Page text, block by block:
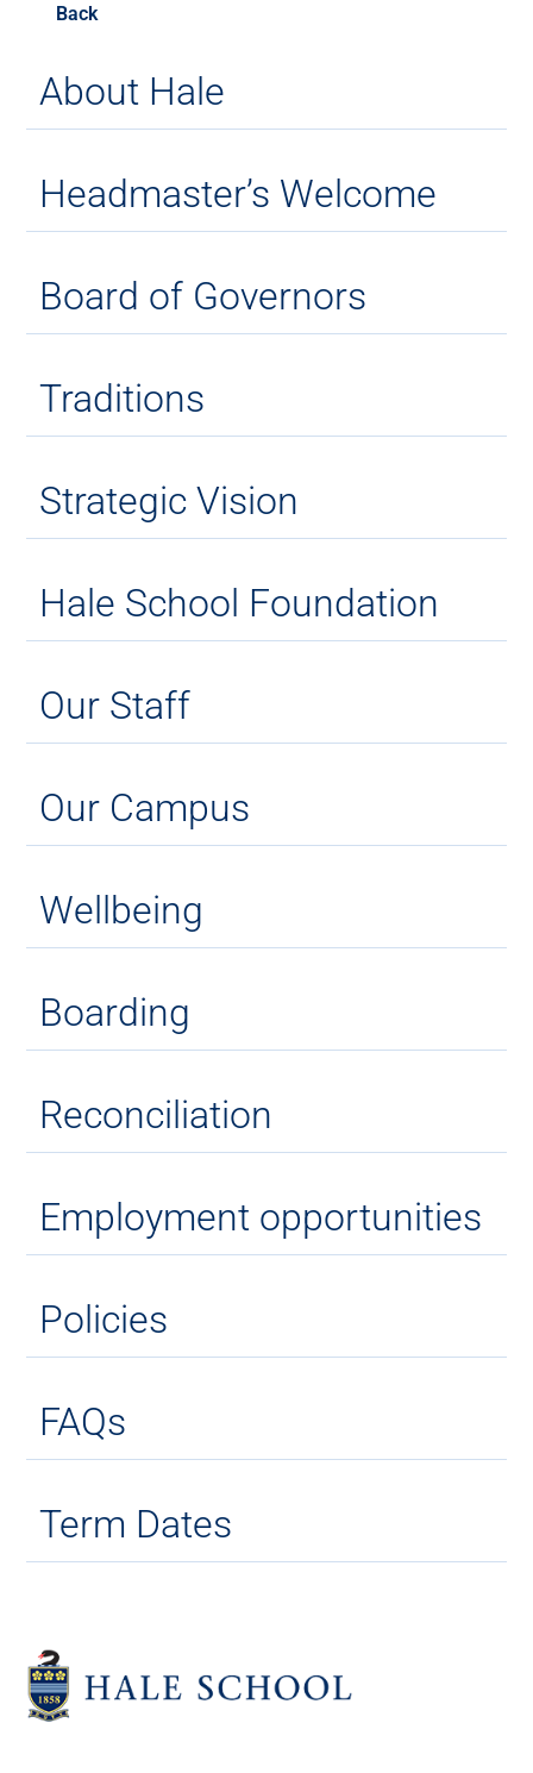
Back
About Hale
Headmaster’s Welcome
Board of Governors
Traditions
Strategic Vision
Hale School Foundation
Our Staff
Our Campus
Wellbeing
Boarding
Reconciliation
Employment opportunities
Policies
FAQs
Term Dates